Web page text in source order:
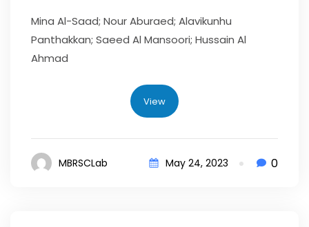
Mina Al-Saad; Nour Aburaed; Alavikunhu
Panthakkan; Saeed Al Mansoori; Hussain Al
Ahmad
View
MBRSCLab May 24, 2023 0